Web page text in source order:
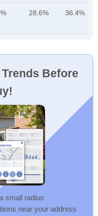
28.6% 36.4%
Before
small radius
near your address